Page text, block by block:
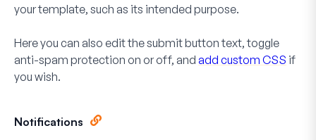
your template, such as its intended purpose.
Here you can also edit the submit button text, toggle
anti-spam protection on or off, and add custom CSS if
you wish.
Notifications